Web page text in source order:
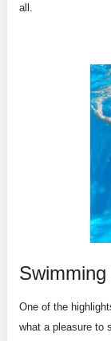
all.
One of the
what a pleasure to